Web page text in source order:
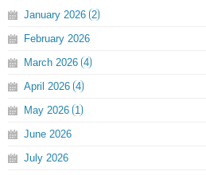
January 2026 2
February 2026
March 2026 4
April 2026 4
May 2026 1
June 2026
July 2026